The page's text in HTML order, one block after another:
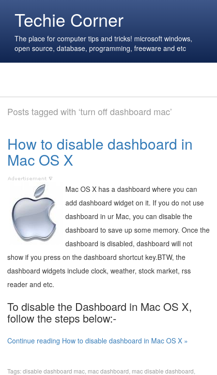
Techie Corner
The place for computer tips and tricks! microsoft windows,
open source, database, programming, freeware and etc
Posts tagged with ‘turn off dashboard mac’
How to disable dashboard in
Mac OS X
Mac OS X has a dashboard where you can
add dashboard widget on it. If you do not use
dashboard in ur Mac, you can disable the
dashboard to save up some memory. Once the
dashboard is disabled, dashboard will not
show if you press on the dashboard shortcut key.BTW, the
dashboard widgets include clock, weather, stock market, rss
reader and etc.
To disable the Dashboard in Mac OS X,
follow the steps below:-
Continue reading How to disable dashboard in Mac OS X »
Tags:disable dashboard mac mac dashboard mac disable dashboard